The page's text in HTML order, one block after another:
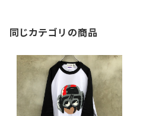
同じカテゴリの商品